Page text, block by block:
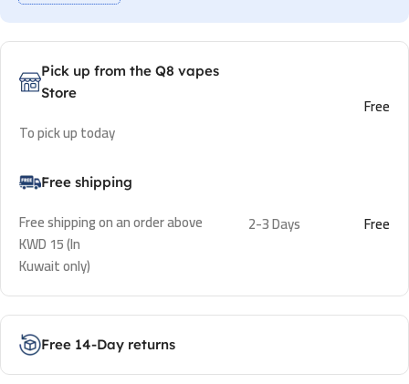
Pick up from the Q8 vapes
Store
To pick up today
Free
Free shipping
Free shipping on an order above
KWD 15 (In
Kuwait only)
2-3 Days Free
Free 14-Day returns